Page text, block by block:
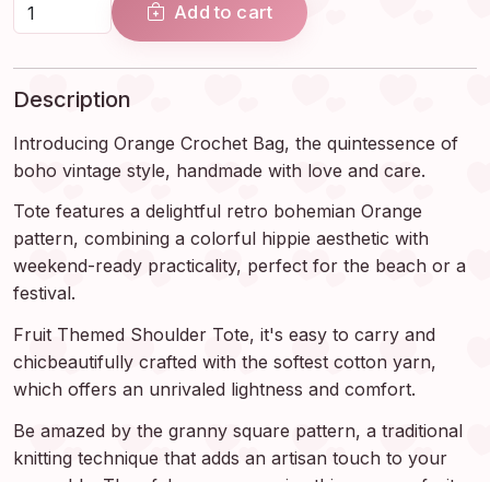
Add to cart
Description
Introducing Orange Crochet Bag, the quintessence of
boho vintage style, handmade with love and care.
Tote features a delightful retro bohemian Orange
pattern, combining a colorful hippie aesthetic with
weekend-ready practicality, perfect for the beach or a
festival.
Fruit Themed Shoulder Tote, it's easy to carry and
chicbeautifully crafted with the softest cotton yarn,
which offers an unrivaled lightness and comfort.
Be amazed by the granny square pattern, a traditional
knitting technique that adds an artisan touch to your